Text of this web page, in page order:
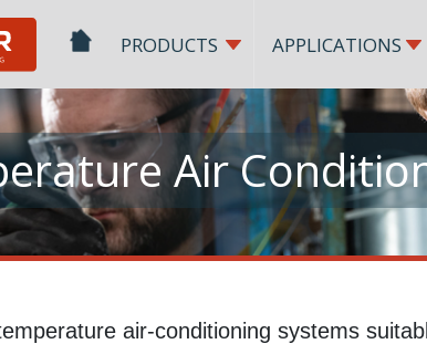
PRODUCTS APPLICATIONS
Air
air-conditioning systems